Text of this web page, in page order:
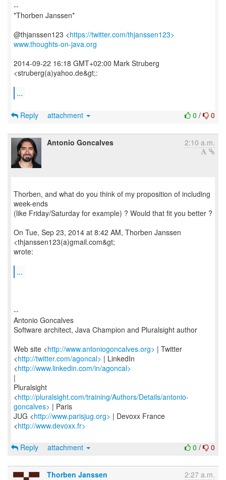
--
*Thorben Janssen*
@thjanssen123 <https://twitter.com/thjanssen123>
www.thoughts-on-java.org
2014-09-22 16:18 GMT+02:00 Mark Struberg
<struberg(a)yahoo.de&gt;:
...
0 / 0
Reply attachment
Antonio Goncalves 2:10 a.m.
Thorben, and what do you think of my proposition of including
week-ends
(like Friday/Saturday for example) ? Would that fit you better ?
On Tue, Sep 23, 2014 at 8:42 AM, Thorben Janssen
<thjanssen123(a)gmail.com&gt;
wrote:
...
--
Antonio Goncalves
Software architect, Java Champion and Pluralsight author
Web site <http://www.antoniogoncalves.org> | Twitter
<http://twitter.com/agoncal> | LinkedIn
<http://www.linkedin.com/in/agoncal>
|
Pluralsight
<http://pluralsight.com/training/Authors/Details/antonio-
goncalves> | Paris
JUG <http://www.parisjug.org> | Devoxx France
<http://www.devoxx.fr>
0 / 0
Reply attachment
Thorben Janssen 2:27 a.m.